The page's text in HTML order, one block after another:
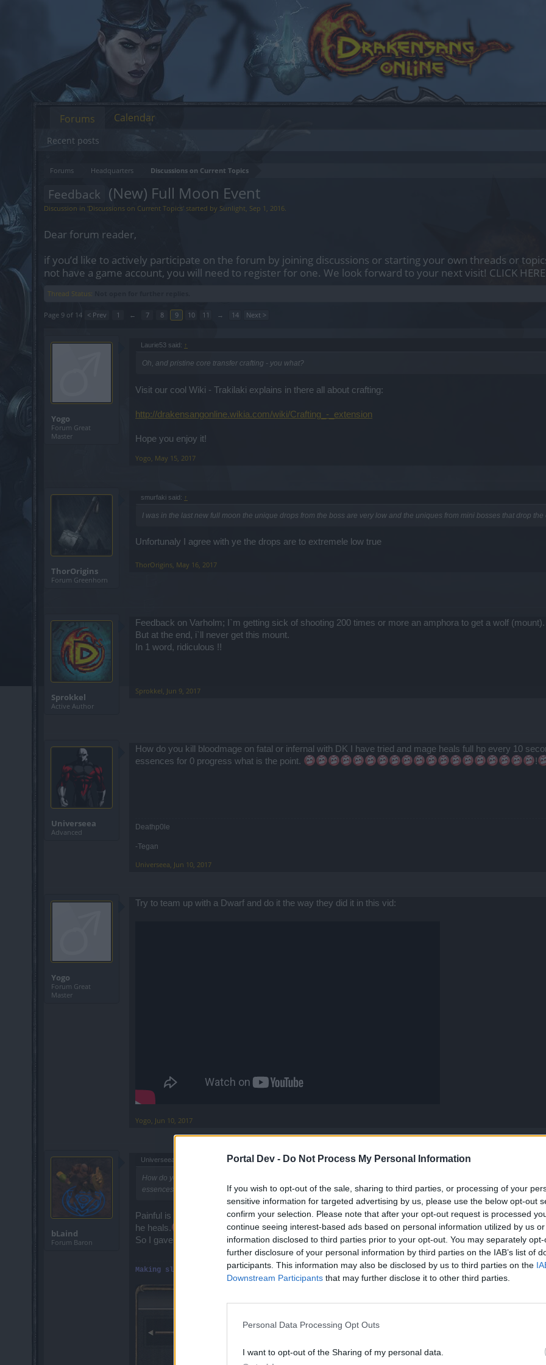
Portal Dev - Do Not Process My Personal Information
If you wish to opt-out of the sale, sharing to third parties, or processing of your
sensitive information for targeted advertising by us, please use the below opt-out
confirm your selection. Please note that after your opt-out request is processed
continue seeing interest-based ads based on personal information utilized by us
information disclosed to third parties prior to your opt-out. You may separately
further disclosure of your personal information by third parties on the IAB’s list of
participants. This information may also be disclosed by us to third parties on the
Downstream Participants that may further disclose it to other third parties.
Personal Data Processing Opt Outs
I want to opt-out of the Sharing of my personal data.
Forums Headquarters Discussions on Current Topics
Feedback (New) Full Moon Event
Discussion in 'Discussions on Current Topics' started by Sunlight, Sep 1, 2016.
Dear forum reader,
if you’d like to actively participate on the forum by joining discussions or starting your own threads or
not have a game account, you will need to register for one. We look forward to your next visit! CLICK HERE
Thread Status:
Page 9 of 14 < Prev 1 ← 7 8 9 10 11 → 14 Next >
Yogo
Forum Great
Master
Laurie53 said: ↑
Oh, and pristine core transfer crafting - you what?
Visit our cool Wiki - Trakilaki explains in there all about crafting:
http://drakensangonline.wikia.com/wiki/Crafting_-_extension
Hope you enjoy it!
Yogo May 15, 2017
ThorOrigins
Forum Greenhorn
smurfaki said: ↑
I was in the last new full moon the unique drops from the boss are very low and the uniques from mini bosses that drop
Unfortunaly I agree with ye the drops are to extremele low true
ThorOrigins May 16, 2017
Sprokkel
Active Author
Feedback on Varholm; I`m getting sick of shooting 200 times or more an amphora to get a wolf (mount).
But at the end, i`ll never get this mount.
In 1 word, ridiculous !!
Sprokkel Jun 9, 2017
Universeea
Advanced
How do you kill bloodmage on fatal or infernal with DK I have tried and mage heals full hp every 10
essences for 0 progress what is the point.
!
Deathp0le
-Tegan
Universeea Jun 10, 2017
Yogo
Forum Great
Master
Try to team up with a Dwarf and do it the way they did it in this vid:
Yogo Jun 10, 2017
bLaind
Forum Baron
Universeea said:
How do you kill bloodmage on fatal or infernal with DK I have tried and mage heals full hp every 10 seconds its really
essences for 0 progress what is the point.
!
Painful is also a time/essence waster (for me
). I have no idea how the heck he heals. He didn't
he heals.
So I gave up on painful runs and did only normal runs for the cores.
Making slow, boring events... must be a talent.
Forums
Recent posts
Calendar